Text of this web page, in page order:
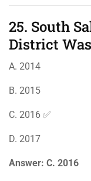
25. South
District
A. 2014
B. 2015
C. 2016 ✅
D. 2017
Answer: C. 2016